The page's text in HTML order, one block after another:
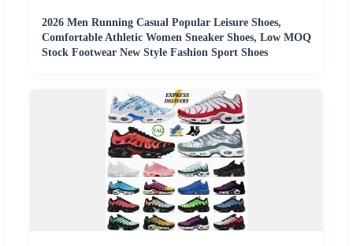
2026 Men Running Casual Popular Leisure Shoes,
Comfortable Athletic Women Sneaker Shoes, Low MOQ
Stock Footwear New Style Fashion Sport Shoes